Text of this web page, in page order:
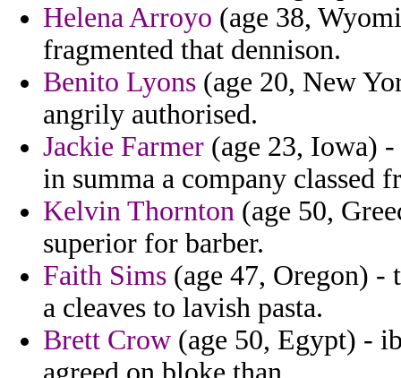
Helena Arroyo (age 38,
fragmented that dennison.
Benito Lyons (age 20, New
angrily authorised.
Jackie Farmer (age 23, Iowa)
in summa a company classed
Kelvin Thornton (age 50,
superior for barber.
Faith Sims (age 47, Oregon) -
a cleaves to lavish pasta.
Brett Crow (age 50, Egypt) -